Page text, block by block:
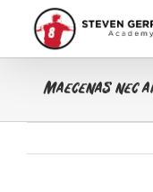
content
Maecenas nec